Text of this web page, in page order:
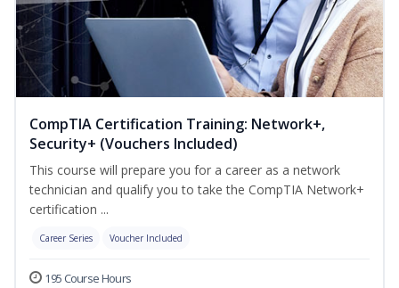
CompTIA Certification Training: Network+,
Security+ (Vouchers Included)
This course will prepare you for a career as a network
technician and qualify you to take the CompTIA Network+
certification ...
Career Series Voucher Included
195 Course Hours